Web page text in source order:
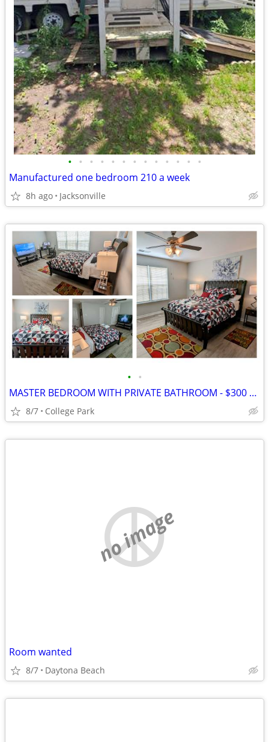
• • • • • • • • • • • • •
Manufactured one bedroom 210 a week
8h ago Jacksonville
• •
MASTER BEDROOM WITH PRIVATE BATHROOM - $300 PER WEEK
8/7 College Park
no image
Room wanted
8/7 Daytona Beach